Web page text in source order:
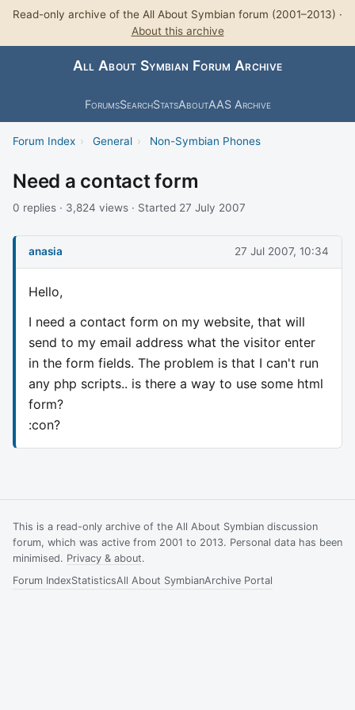
Read-only archive of the All About Symbian forum (2001–2013) ·
About this archive
All About Symbian Forum Archive
ForumsSearchStatsAboutAAS Archive
Forum Index › General › Non-Symbian Phones
Need a contact form
0 replies · 3,824 views · Started 27 July 2007
anasia 27 Jul 2007, 10:34
Hello,
I need a contact form on my website, that will
send to my email address what the visitor enter
in the form fields. The problem is that I can't run
any php scripts.. is there a way to use some html
form?
:con?
This is a read-only archive of the All About Symbian discussion
forum, which was active from 2001 to 2013. Personal data has been
minimised. Privacy & about.
Forum IndexStatisticsAll About SymbianArchive Portal